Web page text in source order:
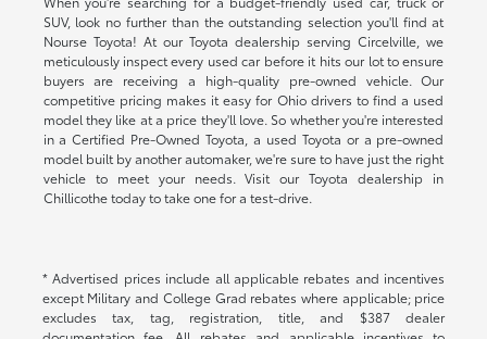
SUV, look no further than the outstanding selection you'll find at
Nourse Toyota! At our Toyota dealership serving Circelville, we
meticulously inspect every used car before it hits our lot to ensure
buyers are receiving a high-quality pre-owned vehicle. Our
competitive pricing makes it easy for Ohio drivers to find a used
model they like at a price they'll love. So whether you're interested
in a Certified Pre-Owned Toyota, a used Toyota or a pre-owned
model built by another automaker, we're sure to have just the right
vehicle to meet your needs. Visit our Toyota dealership in
Chillicothe today to take one for a test-drive.
* Advertised prices include all applicable rebates and incentives
except Military and College Grad rebates where applicable; price
excludes tax, tag, registration, title, and $387 dealer